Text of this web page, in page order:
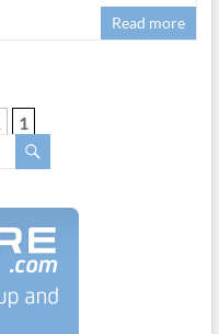
Read more
1